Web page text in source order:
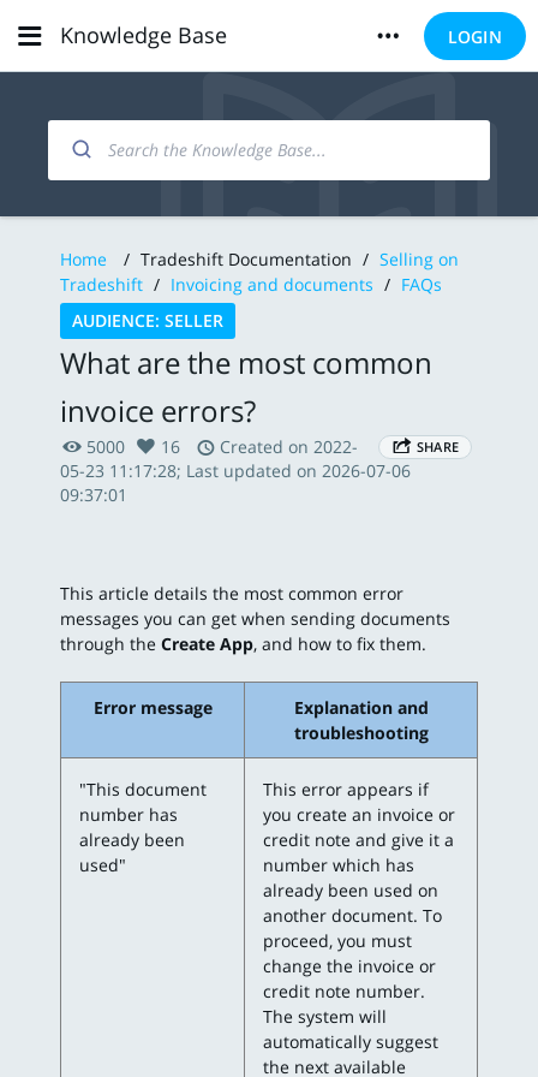
Knowledge Base LOGIN
Home / Tradeshift Documentation / Selling on
Tradeshift / Invoicing and documents / FAQs
AUDIENCE: SELLER
What are the most common
invoice errors?
SHARE
5000 16
Created on 2022-
05-23 11:17:28; Last updated on 2026-07-06
09:37:01
This article details the most common error
messages you can get when sending documents
through the Create App, and how to fix them.
Error message
Explanation and
troubleshooting
"This document
number has
already been
used"
This error appears if
you create an invoice or
credit note and give it a
number which has
already been used on
another document. To
proceed, you must
change the invoice or
credit note number.
The system will
automatically suggest
the next available